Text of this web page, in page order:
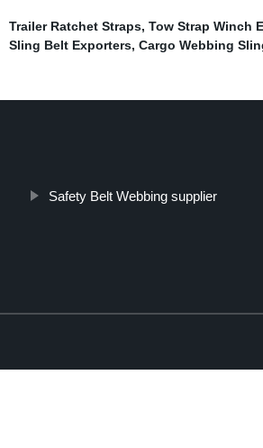
Trailer Ratchet Straps, Tow Strap Winch
Sling Belt Exporters, Cargo Webbing
Safety Belt Webbing supplier